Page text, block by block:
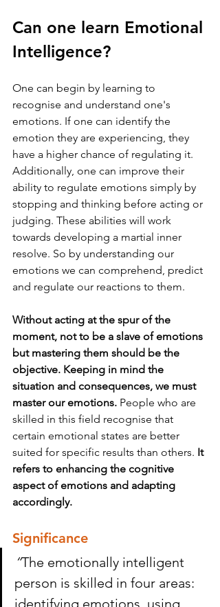
Can one learn Emotional
Intelligence?
One can begin by learning to
recognise and understand one's
emotions. If one can identify the
emotion they are experiencing, they
have a higher chance of regulating it.
Additionally, one can improve their
ability to regulate emotions simply by
stopping and thinking before acting or
judging. These abilities will work
towards developing a martial inner
resolve. So by understanding our
emotions we can comprehend, predict
and regulate our reactions to them.
Without acting at the spur of the
moment, not to be a slave of emotions
but mastering them should be the
objective. Keeping in mind the
situation and consequences, we must
master our emotions. People who are
skilled in this field recognise that
certain emotional states are better
suited for specific results than others. It
refers to enhancing the cognitive
aspect of emotions and adapting
accordingly.
Significance
“The emotionally intelligent
person is skilled in four areas:
identifying emotions, using